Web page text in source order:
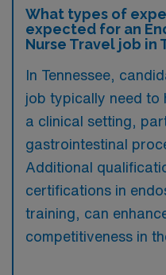
What types of
expected for an
Nurse Travel job in
In Tennessee,
job typically need to
a clinical setting,
gastrointestinal
Additional
certifications in
training, can
competitiveness in